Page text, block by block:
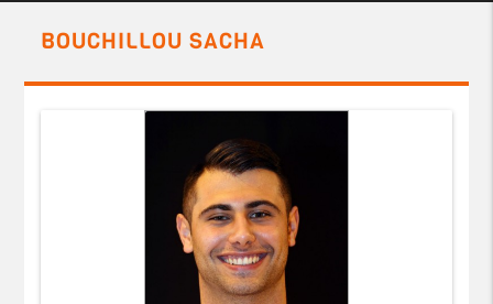
BOUCHILLOU SACHA